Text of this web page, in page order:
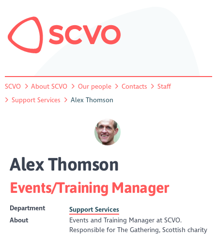
SCVO About SCVO Our people Contacts
Staff
Support Services
Alex Thomson
Alex Thomson
Events/Training Manager
Department
Support Services
About
Events and Training Manager at SCVO.
Responsible for The Gathering, Scottish charity